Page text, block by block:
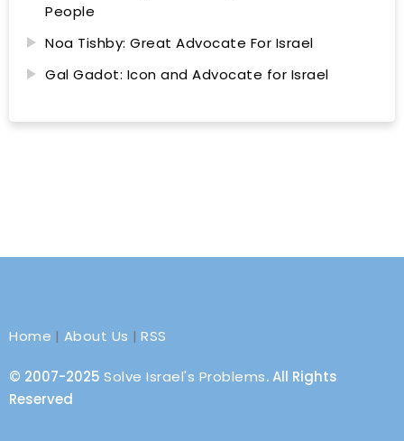
People
Noa Tishby: Great Advocate For Israel
Gal Gadot: Icon and Advocate for Israel
Home | About Us |RSS
© 2007-2025 Solve Israel's Problems. All Rights
Reserved